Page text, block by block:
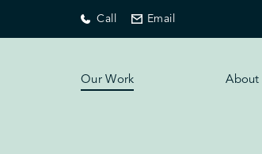
Call Email
Our Work About